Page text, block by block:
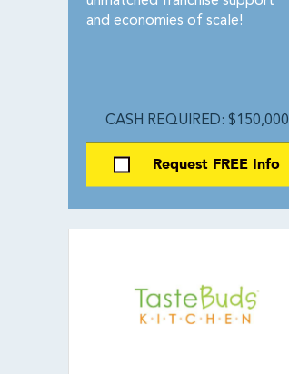
and economies of scale!
CASH REQUIRED: $150,000
Request FREE Info